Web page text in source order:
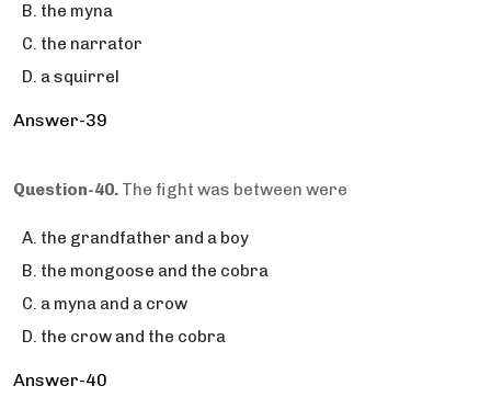
the myna
the narrator
a squirrel
Answer-39
Question-40. The fight was between were
the grandfather and a boy
the mongoose and the cobra
a myna and a crow
the crow and the cobra
Answer-40